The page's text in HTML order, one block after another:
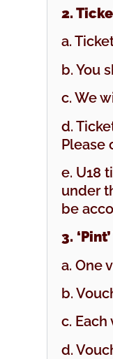
2.
a.
b. You
c. We
d.
Please
e. U18
under
be
3.
a. One
b.
c.
d.